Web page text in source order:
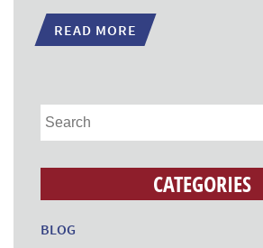
READ MORE
CATEGORIES
BLOG